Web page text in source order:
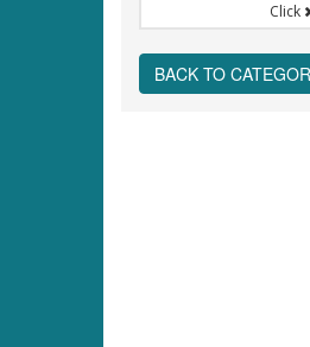
Click
BACK TO